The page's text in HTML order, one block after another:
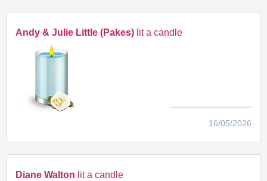
Andy & Julie Little (Pakes) lit a candle
16/05/2026
Diane Walton lit a candle